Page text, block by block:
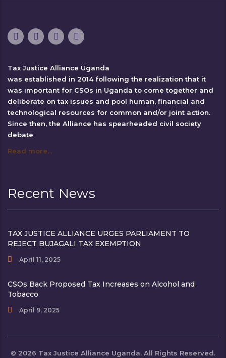
Tax Justice Alliance Uganda
was established in 2014 following the realization that it
was important for CSOs in Uganda to come together and
deliberate on tax issues and pool human, financial and
technological resources for common and/or joint action.
Since then, the Alliance has spearheaded civil society
debate
Read more…
Recent News
TAX JUSTICE ALLIANCE URGES PARLIAMENT TO
REJECT BUJAGALI TAX EXEMPTION
April 11, 2025
CSOs Back Proposed Tax Increases on Alcohol and
Tobacco
April 9, 2025
© 2026 Tax Justice Alliance Uganda. All Rights Reserved.